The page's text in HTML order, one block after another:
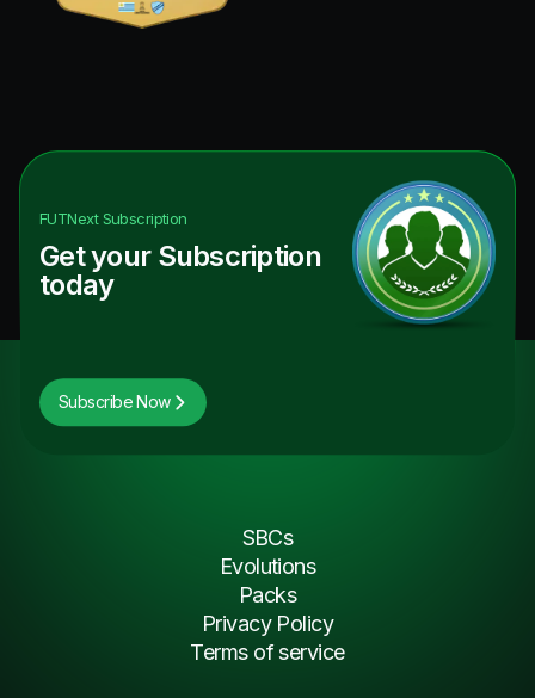
FUTNextSubscription
Get your Subscription
today
Subscribe Now
SBCs
Evolutions
Packs
Privacy Policy
Terms of service